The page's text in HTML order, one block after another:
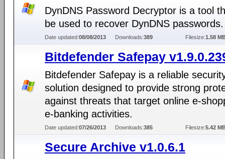
DynDNS Password Decryptor is a tool
be used to recover DynDNS passwords.
Date updated:08/08/2013 Downloads:389 Filesize:1.58
Bitdefender Safepay
Bitdefender Safepay is a reliable
solution designed to provide strong
against threats that target online e-
e-banking activities.
Date updated:07/26/2013 Downloads:385 Filesize:5.42
Secure Archive v1.0.6.1